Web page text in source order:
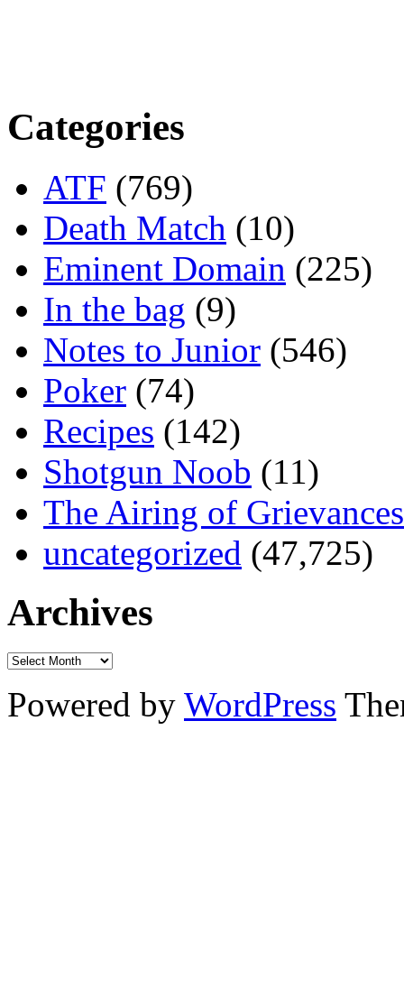
Categories
ATF (769)
Death Match (10)
Eminent Domain (225)
In the bag (9)
Notes to Junior (546)
Poker (74)
Recipes (142)
Shotgun Noob (11)
The Airing of Grievances
uncategorized (47,725)
Archives
Powered by WordPress